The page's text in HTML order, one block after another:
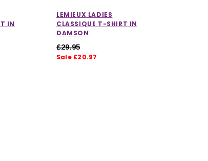
IN
LEMIEUX LADIES
CLASSIQUE T-SHIRT IN
DAMSON
£29.95
Sale £20.97